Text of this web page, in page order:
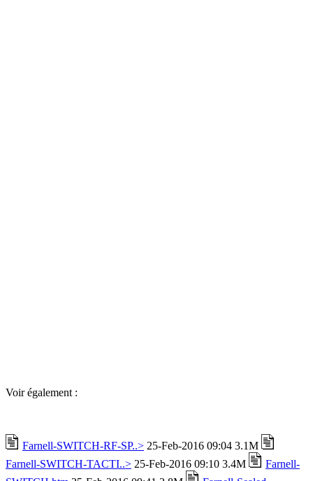
Voir également :
Farnell-SWITCH-RF-SP..> 25-Feb-2016 09:04 3.1M
Farnell-SWITCH-TACTI..> 25-Feb-2016 09:10 3.4M
Farnell-